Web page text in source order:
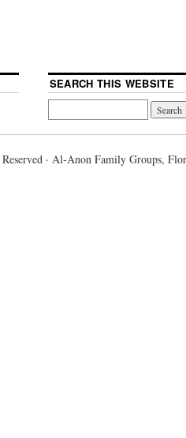
SEARCH THIS WEBSITE
· Al-Anon Family Groups,